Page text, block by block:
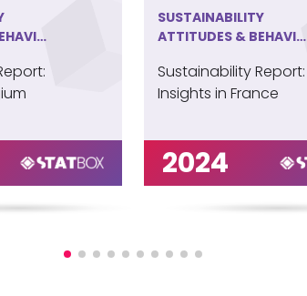
SUSTAINABILITY
ATTITUDES & BEHAVIOR
Sustainability Report:
Insights in France
2024